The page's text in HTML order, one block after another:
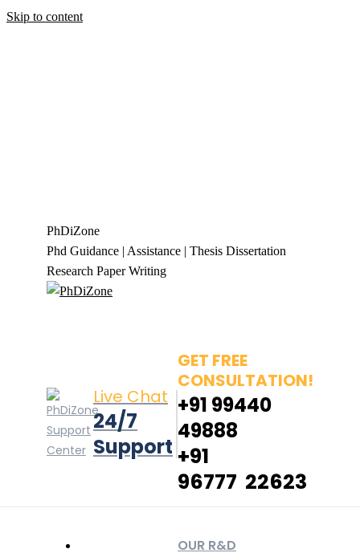
Skip to content
PhDiZone
Phd Guidance | Assistance | Thesis Dissertation
Research Paper Writing
Live Chat
24/7
Support
GET FREE
CONSULTATION!
+91 99440
49888
+91
96777 22623
OUR R&D